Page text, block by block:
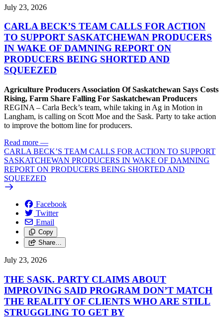
July 23, 2026
CARLA BECK’S TEAM CALLS FOR ACTION
TO SUPPORT SASKATCHEWAN PRODUCERS
IN WAKE OF DAMNING REPORT ON
PRODUCERS BEING SHORTED AND
SQUEEZED
Agriculture Producers Association Of Saskatchewan Says Costs
Rising, Farm Share Falling For Saskatchewan Producers
REGINA – Carla Beck’s team, while taking in Ag in Motion in
Langham, is calling on Scott Moe and the Sask. Party to take action
to improve the bottom line for producers.
Read more —
CARLA BECK’S TEAM CALLS FOR ACTION TO SUPPORT
SASKATCHEWAN PRODUCERS IN WAKE OF DAMNING
REPORT ON PRODUCERS BEING SHORTED AND
SQUEEZED
Facebook
Twitter
Email
Copy
Share…
July 23, 2026
THE SASK. PARTY CLAIMS ABOUT
IMPROVING SAID PROGRAM DON’T MATCH
THE REALITY OF CLIENTS WHO ARE STILL
STRUGGLING TO GET BY